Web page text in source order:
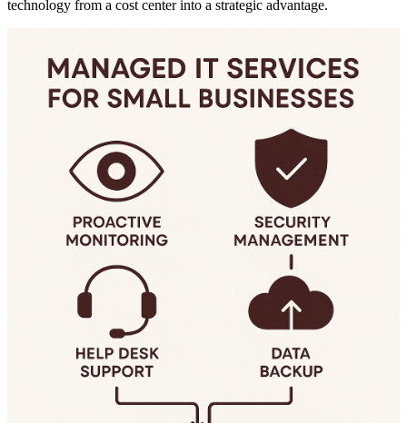
technology from a cost center into a strategic advantage.